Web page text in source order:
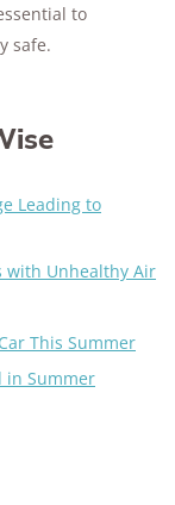
to
safe.
Leading to
with Unhealthy Air
This Summer
in Summer